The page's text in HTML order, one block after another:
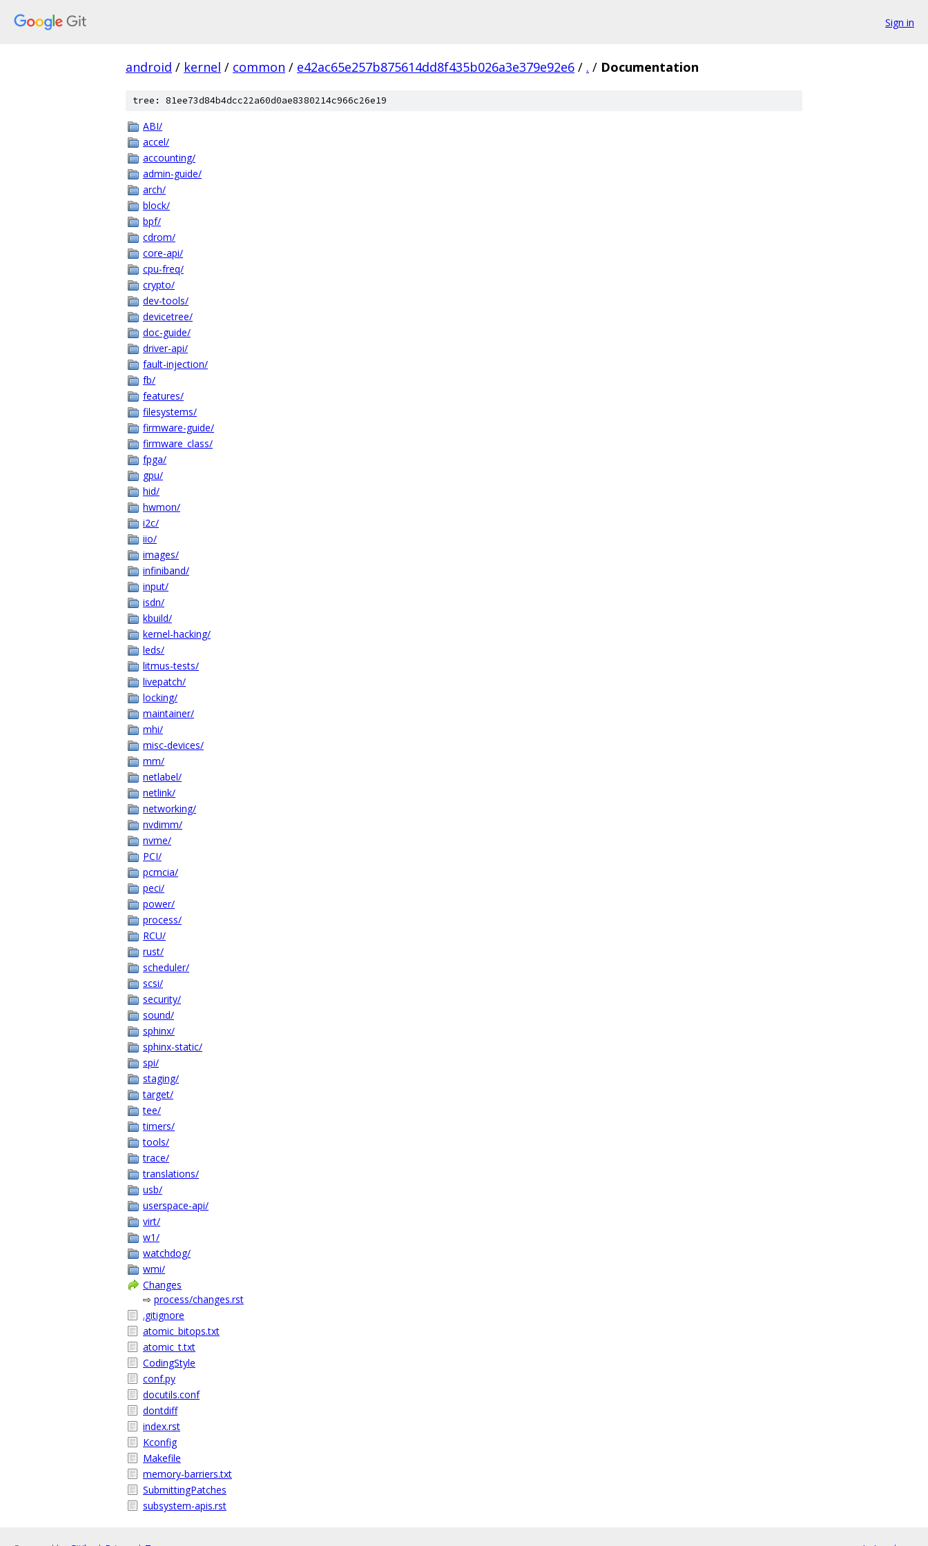
Sign in
android / kernel / common / e42ac65e257b875614dd8f435b026a3e379e92e6 / . / Documentation
tree: 81ee73d84b4dcc22a60d0ae8380214c966c26e19
ABI/
accel/
accounting/
admin-guide/
arch/
block/
bpf/
cdrom/
core-api/
cpu-freq/
crypto/
dev-tools/
devicetree/
doc-guide/
driver-api/
fault-injection/
fb/
features/
filesystems/
firmware-guide/
firmware_class/
fpga/
gpu/
hid/
hwmon/
i2c/
iio/
images/
infiniband/
input/
isdn/
kbuild/
kernel-hacking/
leds/
litmus-tests/
livepatch/
locking/
maintainer/
mhi/
misc-devices/
mm/
netlabel/
netlink/
networking/
nvdimm/
nvme/
PCI/
pcmcia/
peci/
power/
process/
RCU/
rust/
scheduler/
scsi/
security/
sound/
sphinx/
sphinx-static/
spi/
staging/
target/
tee/
timers/
tools/
trace/
translations/
usb/
userspace-api/
virt/
w1/
watchdog/
wmi/
Changes
⇨ process/changes.rst
.gitignore
atomic_bitops.txt
atomic_t.txt
CodingStyle
conf.py
docutils.conf
dontdiff
index.rst
Kconfig
Makefile
memory-barriers.txt
SubmittingPatches
subsystem-apis.rst